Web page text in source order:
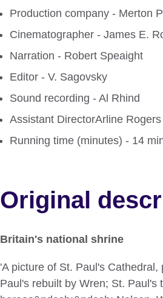
Production company - Merton
Cinematographer - James E.
Narration - Robert Speaight
Editor - V. Sagovsky
Sound recording - Al Rhind
Assistant DirectorArline Rogers
Running time (minutes) - 14
Original
Britain's national shrine
'A picture of St. Paul's
Paul's rebuilt by Wren; St. Paul's